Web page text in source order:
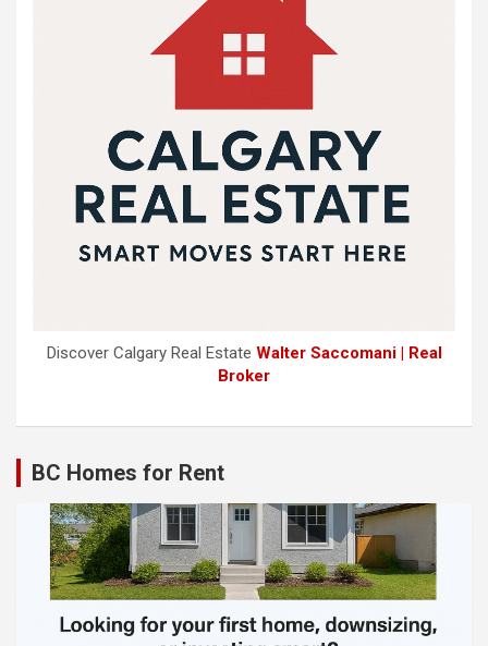
Discover Calgary Real Estate Walter Saccomani | Real
Broker
BC Homes for Rent